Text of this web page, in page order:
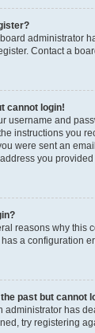
administrator
Contact a
cannot login!
username and
instructions you
were sent an
you
reasons why this
a configuration
past but cannot
administrator has
try registering